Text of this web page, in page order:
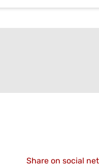
Share on social